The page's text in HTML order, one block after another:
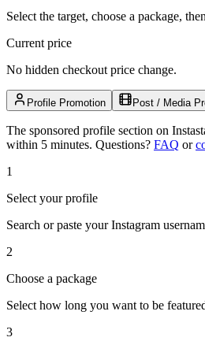
Select the target, choose a package,
Current price
No hidden checkout price change.
Profile Promotion Post / Media
The sponsored profile section on
within 5 minutes. Questions? FAQ or
1
Select your profile
Search or paste your Instagram
2
Choose a package
Select how long you want to be
3